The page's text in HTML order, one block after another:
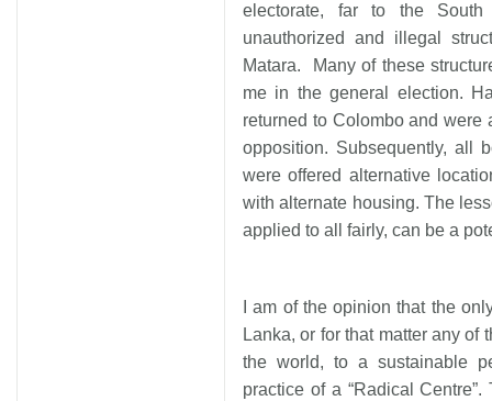
electorate, far to the
unauthorized and illegal
Matara. Many of these
me in the general election.
returned to Colombo and were
opposition. Subsequently, all
were offered alternative
with alternate housing. The
applied to all fairly, can be a
I am of the opinion that the
Lanka, or for that matter any of
the world, to a sustainable
practice of a “Radical